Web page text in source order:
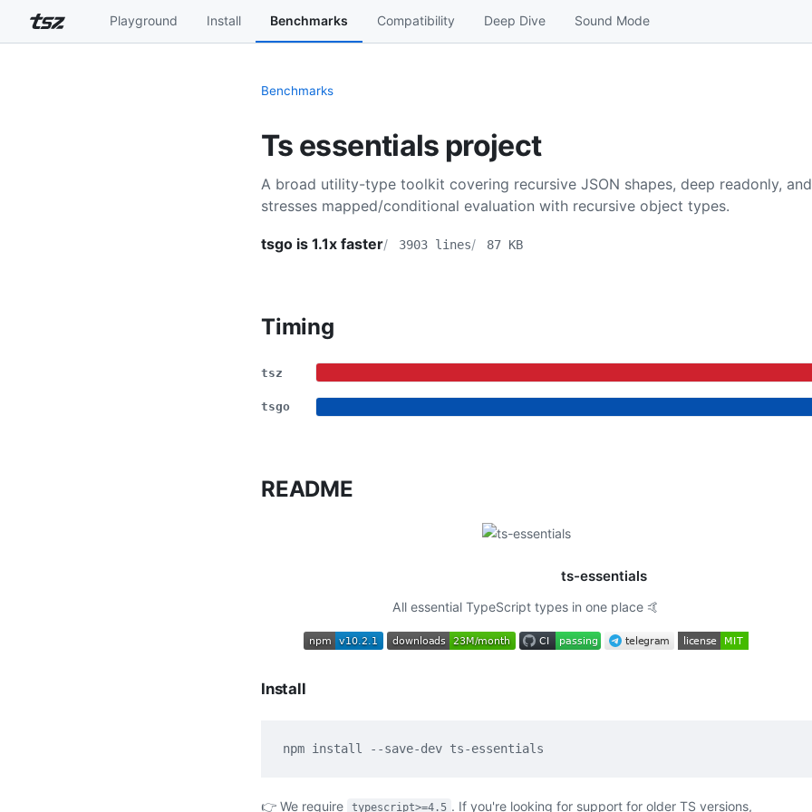
Playground Install Benchmarks Compatibility Deep Dive Sound Mode
Benchmarks
Ts essentials project
A broad utility-type toolkit covering recursive JSON shapes, deep readonly,
stresses mapped/conditional evaluation with recursive object types.
tsgo is 1.1x faster 3903 lines 87 KB
Timing
tsz
tsgo
README
ts-essentials
All essential TypeScript types in one place 🤙
Install
👉 We require typescript>=4.5 . If you're looking for support for older TS versions,